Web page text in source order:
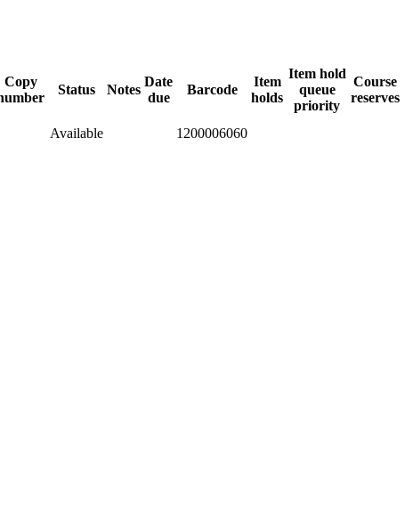
Copy
Status Notes
Date
due
Barcode
Item
holds
Item hold
queue
priority
Course
reserves
Available
1200006060